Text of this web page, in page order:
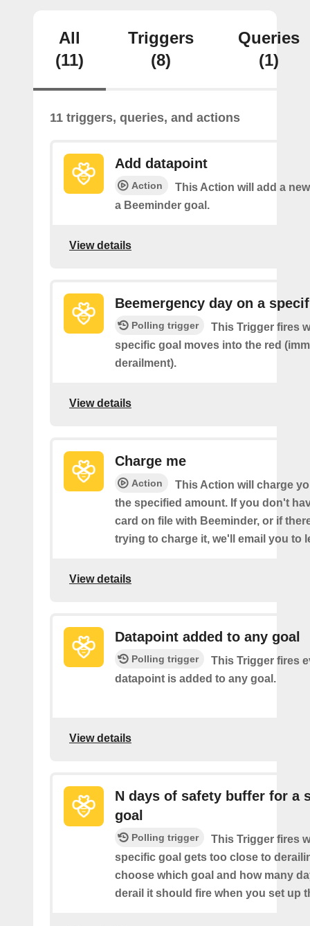
All
(11)
Triggers
(8)
Queries
(1)
11 triggers, queries, and actions
Add datapoint
Action
This Action will add a
a Beeminder goal.
View details
Beemergency day on a
Polling trigger
This Trigger fires
specific goal moves into the red
derailment).
View details
Charge me
Action
This Action will charge
the specified amount. If you don't
card on file with Beeminder, or if
trying to charge it, we'll email you to
View details
Datapoint added to any goal
Polling trigger
This Trigger fires
datapoint is added to any goal.
View details
N days of safety buffer for a
goal
Polling trigger
This Trigger fires
specific goal gets too close to
choose which goal and how many
derail it should fire when you set up